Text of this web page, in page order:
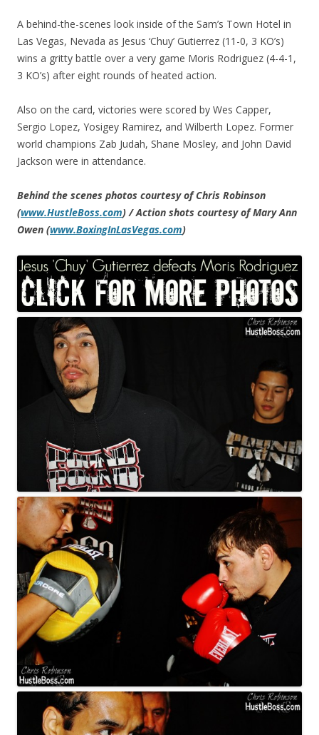
A behind-the-scenes look inside of the Sam’s Town Hotel in
Las Vegas, Nevada as Jesus ‘Chuy’ Gutierrez (11-0, 3 KO’s)
wins a gritty battle over a very game Moris Rodriguez (4-4-1,
3 KO’s) after eight rounds of heated action.
Also on the card, victories were scored by Wes Capper,
Sergio Lopez, Yosigey Ramirez, and Wilberth Lopez. Former
world champions Zab Judah, Shane Mosley, and John David
Jackson were in attendance.
Behind the scenes photos courtesy of Chris Robinson
(www.HustleBoss.com) / Action shots courtesy of Mary Ann
Owen (www.BoxingInLasVegas.com)